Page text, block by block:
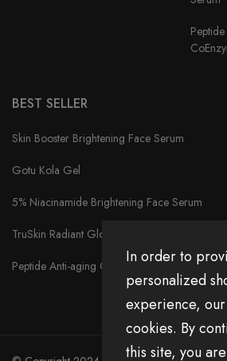
BEST SELLER
Skin Booster Brightening Face Serum
Gotu Kola Gel
5% Niacinamide Brightening Face Serum
TruSkin Radiant Glow Face Serum
Peptide Anti-aging Cream with CoEnzyme
In order to
personalized
experience, our
cookies. By
this site, you